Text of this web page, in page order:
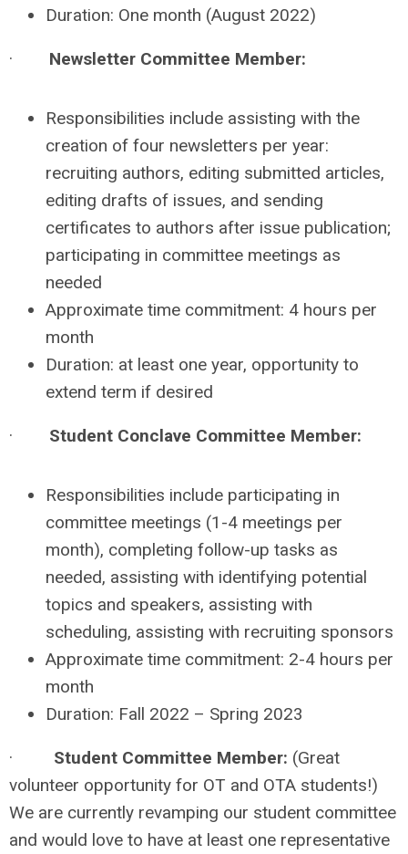
Duration: One month (August 2022)
· Newsletter Committee Member:
Responsibilities include assisting with the
creation of four newsletters per year:
recruiting authors, editing submitted articles,
editing drafts of issues, and sending
certificates to authors after issue publication;
participating in committee meetings as
needed
Approximate time commitment: 4 hours per
month
Duration: at least one year, opportunity to
extend term if desired
· Student Conclave Committee Member:
Responsibilities include participating in
committee meetings (1-4 meetings per
month), completing follow-up tasks as
needed, assisting with identifying potential
topics and speakers, assisting with
scheduling, assisting with recruiting sponsors
Approximate time commitment: 2-4 hours per
month
Duration: Fall 2022 – Spring 2023
· Student Committee Member: (Great
volunteer opportunity for OT and OTA students!)
We are currently revamping our student committee
and would love to have at least one representative